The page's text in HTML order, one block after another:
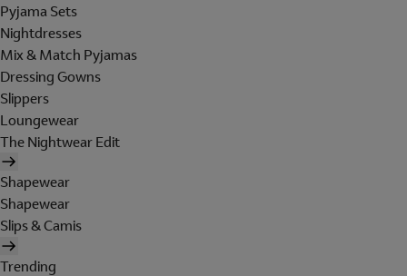
Pyjama Sets
Nightdresses
Mix & Match Pyjamas
Dressing Gowns
Slippers
Loungewear
The Nightwear Edit
Shapewear
Shapewear
Slips & Camis
Trending